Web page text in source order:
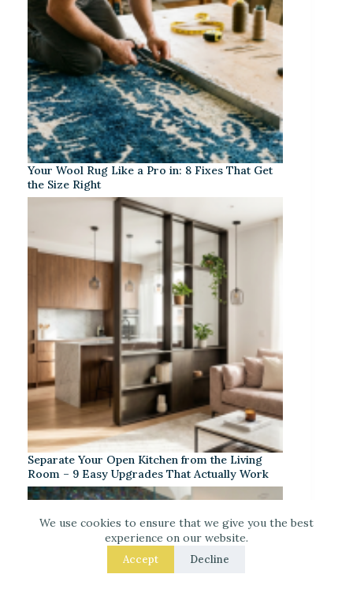
We use cookies to ensure that we give you the best
experience on our website.
Accept Decline
Your Wool Rug Like a Pro in: 8 Fixes That Get
the Size Right
Separate Your Open Kitchen from the Living
Room – 9 Easy Upgrades That Actually Work